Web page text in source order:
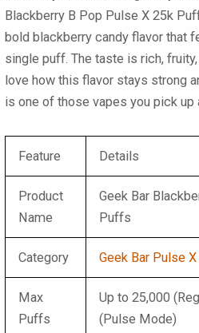
Blackberry B Pop Pulse X 25k
bold blackberry candy flavor that
single puff. The taste is rich,
love how this flavor stays strong
is one of those vapes you pick up
Feature Details
Product
Name
Geek Bar
Puffs
Category Geek Bar Pulse
Max
Puffs
Up to 25,000
(Pulse Mode)